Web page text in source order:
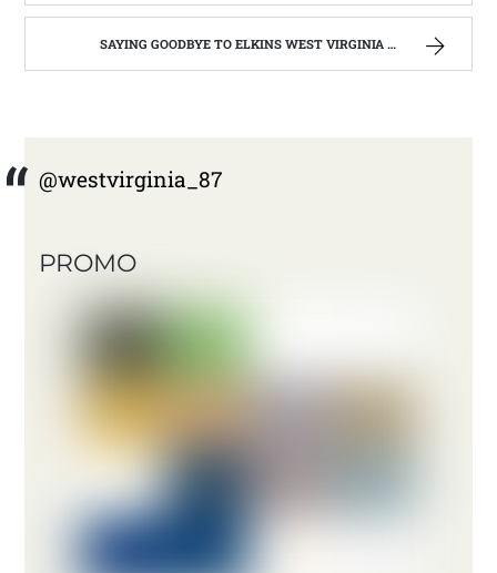
SAYING GOODBYE TO ELKINS WEST VIRGINIA | WEST VIRGINIA MOUNTAIN MAMA
@westvirginia_87
PROMO